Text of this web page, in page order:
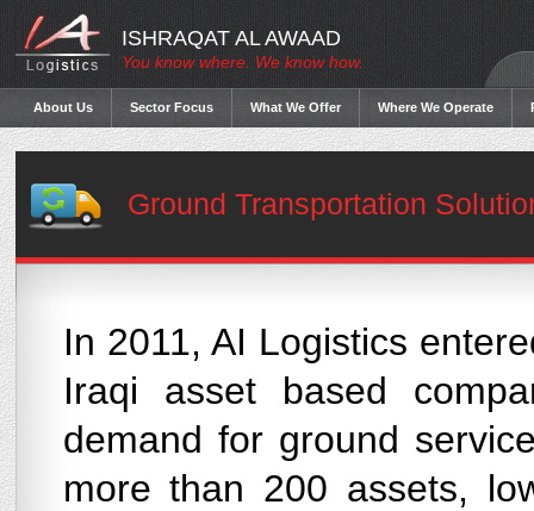
ISHRAQAT AL AWAAD
You know where. We know how.
About Us Sector Focus What We Offer Where We Operate
Ground Transportation
In 2011, AI Logistics
Iraqi asset based
demand for ground
more than 200 assets,